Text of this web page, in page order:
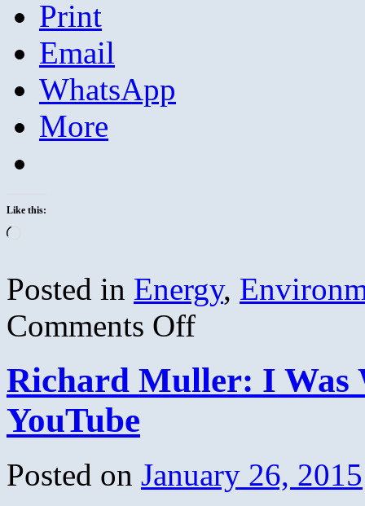
Print
Email
WhatsApp
More
Like this:
Posted in Energy,
Comments Offon
Merchants
What
Climate
Deniers
Richard Muller: I Was
YouTube
Posted on January 26, 2015